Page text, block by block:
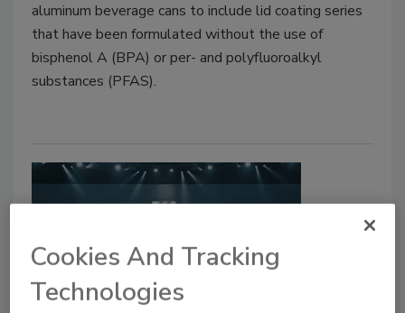
aluminum beverage cans to include lid coating series
that have been formulated without the use of
bisphenol A (BPA) or per- and polyfluoroalkyl
substances (PFAS).
Cookies And Tracking
Technologies